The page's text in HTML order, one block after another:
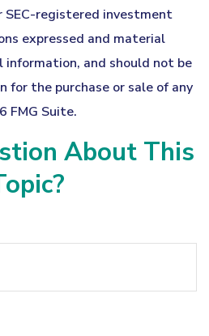
registered investment
expressed and material
information, and should not be
for the purchase or sale of any
FMG Suite.
About This